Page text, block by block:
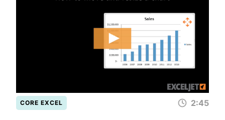
CORE EXCEL 2:45